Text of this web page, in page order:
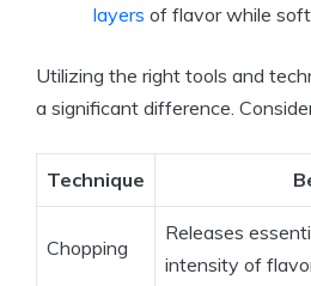
layers of flavor while
Utilizing the right tools and
a significant difference.
Technique
Chopping
Releases
intensity of